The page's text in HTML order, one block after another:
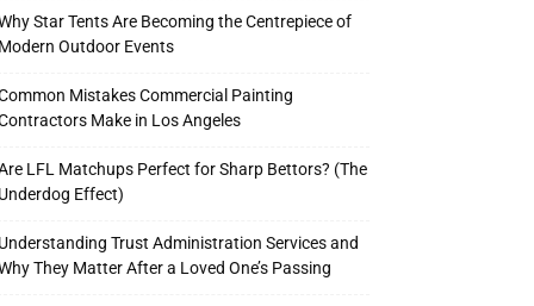
Star Tents Are Becoming the Centrepiece of
Modern Outdoor Events
Mistakes Commercial Painting
Make in Los Angeles
LFL Matchups Perfect for Sharp Bettors? (The
Underdog Effect)
Understanding Trust Administration Services and
They Matter After a Loved One’s Passing